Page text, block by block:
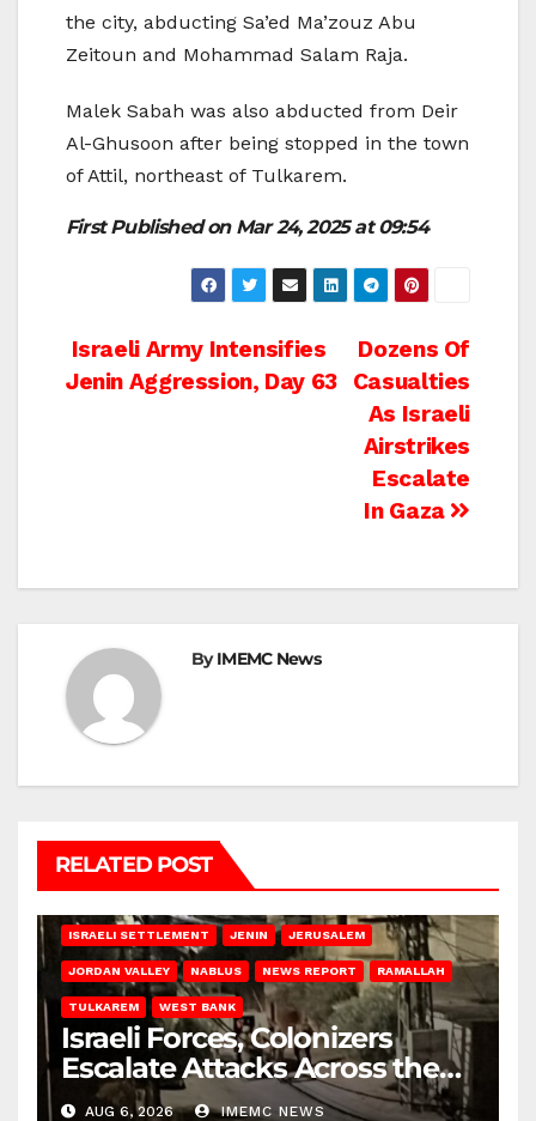
the city, abducting Sa’ed Ma’zouz Abu
Zeitoun and Mohammad Salam Raja.
Malek Sabah was also abducted from Deir
Al-Ghusoon after being stopped in the town
of Attil, northeast of Tulkarem.
First Published on Mar 24, 2025 at 09:54
Post
navigation
Dozens Of
Casualties
As Israeli
Airstrikes
Escalate
In Gaza
Israeli Army Intensifies
Jenin Aggression, Day 63
ByIMEMC News
RELATED POST
ISRAELI SETTLEMENT JENIN JERUSALEM
JORDAN VALLEY NABLUS NEWS REPORT RAMALLAH
TULKAREM WEST BANK
Israeli Forces, Colonizers
Escalate Attacks Across the
West Bank
AUG 6, 2026 IMEMC NEWS